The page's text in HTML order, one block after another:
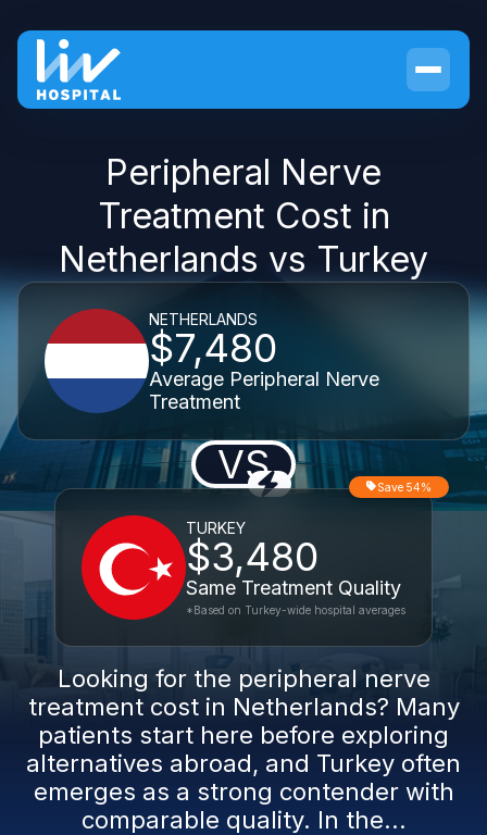
Peripheral Nerve
Treatment Cost in
Netherlands vs Turkey
NETHERLANDS
$7,480
Average Peripheral Nerve
Treatment
VS
TURKEY
$3,480
Same Treatment Quality
Save 54%
*Based on Turkey-wide hospital averages
Looking for the peripheral nerve
treatment cost in Netherlands? Many
patients start here before exploring
alternatives abroad, and Turkey often
emerges as a strong contender with
comparable quality. In the...